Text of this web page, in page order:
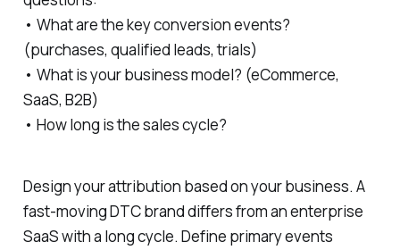
• What are the key conversion events?
(purchases, qualified leads, trials)
• What is your business model? (eCommerce,
SaaS, B2B)
• How long is the sales cycle?
Design your attribution based on your business. A
fast-moving DTC brand differs from an enterprise
SaaS with a long cycle. Define primary events